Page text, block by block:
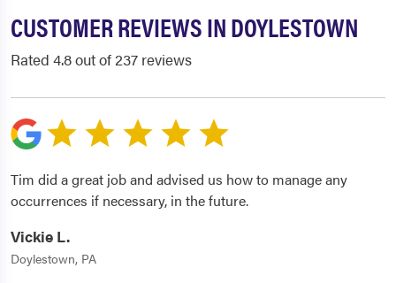
CUSTOMER REVIEWS IN DOYLESTOWN
Rated 4.8 out of 237 reviews
Tim did a great job and advised us how to manage any
occurrences if necessary, in the future.
Vickie L.
Doylestown, PA